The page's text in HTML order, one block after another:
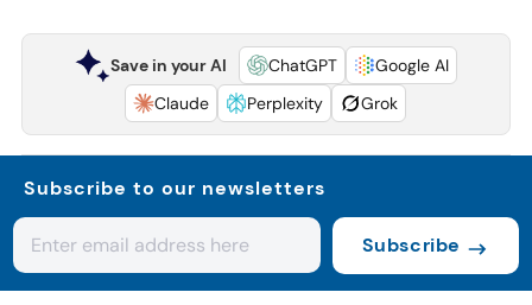
Save in your AI ChatGPT
Google AI
Claude
Perplexity Grok
Subscribe to our newsletters
Subscribe